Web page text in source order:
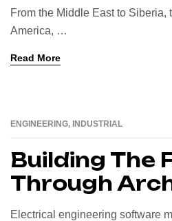
From the Middle East to Siberia,
America, …
Read More
ENGINEERING, INDUSTRIAL
Building The
Through
Electrical engineering software